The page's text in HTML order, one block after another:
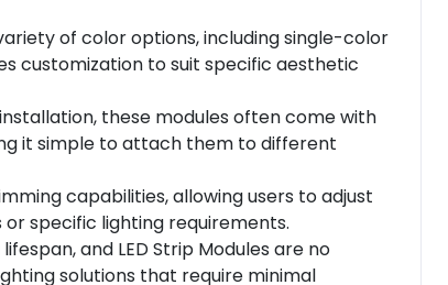
of color options, including single-color
customization to suit specific aesthetic
these modules often come with
it simple to attach them to different
capabilities, allowing users to adjust
specific lighting requirements.
and LED Strip Modules are no
solutions that require minimal